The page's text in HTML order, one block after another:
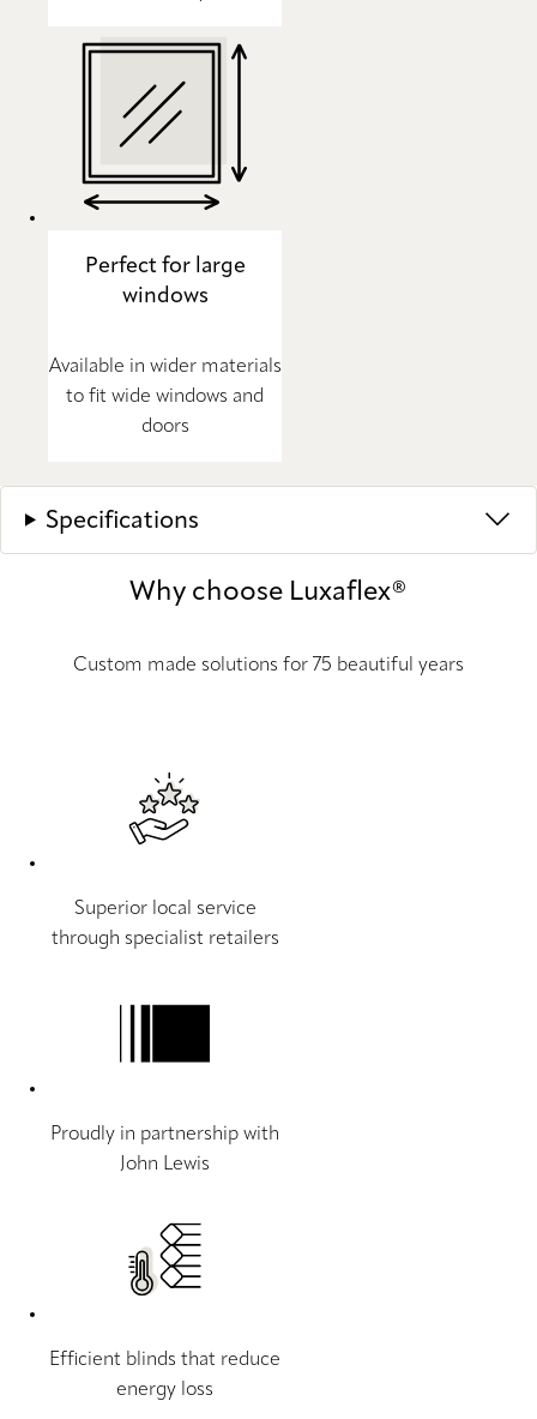
Perfect for large
windows
Available in wider materials
to fit wide windows and
doors
Specifications
Why choose Luxaflex®
Custom made solutions for 75 beautiful years
Superior local service
through specialist retailers
Proudly in partnership with
John Lewis
Efficient blinds that reduce
energy loss